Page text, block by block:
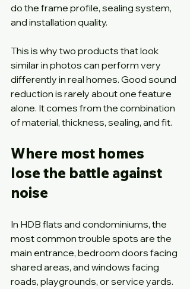
do the frame profile, sealing system,
and installation quality.
This is why two products that look
similar in photos can perform very
differently in real homes. Good sound
reduction is rarely about one feature
alone. It comes from the combination
of material, thickness, sealing, and fit.
Where most homes
lose the battle against
noise
In HDB flats and condominiums, the
most common trouble spots are the
main entrance, bedroom doors facing
shared areas, and windows facing
roads, playgrounds, or service yards.